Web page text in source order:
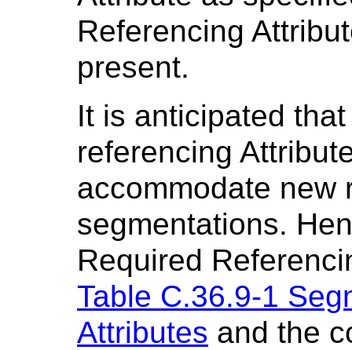
Referencing
present.
It is anticipated
referencing
accommodate new
segmentations.
Required
Table C.36.9-1
Attributes and the